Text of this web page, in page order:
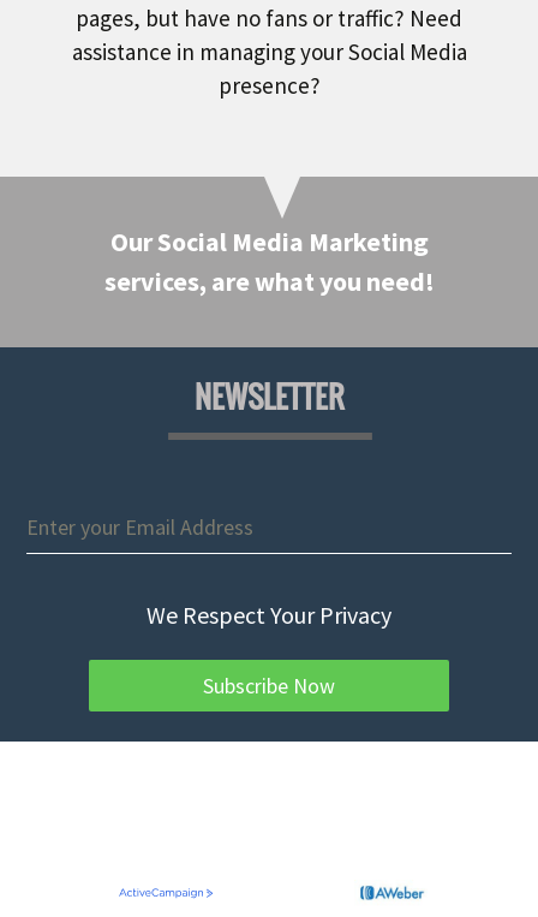
pages, but have no fans or traffic? Need
assistance in managing your Social Media
presence?
Our Social Media Marketing
services, are what you need!
NEWSLETTER
We Respect Your Privacy